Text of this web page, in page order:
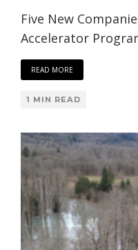
Five New
Accelerator
READ MORE
1 MIN READ